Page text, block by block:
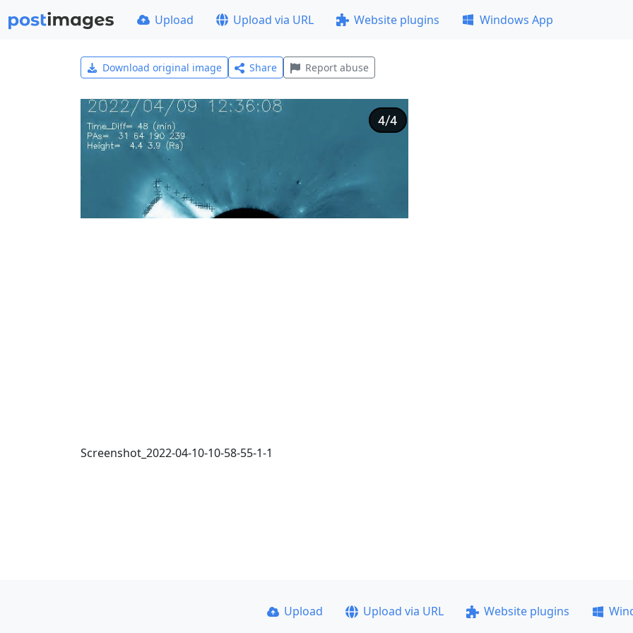
Upload Upload via URL Website plugins Windows App
Download original image Share Report abuse
Screenshot_2022-04-10-10-58-55-1-1
Upload Upload via URL Website plugins